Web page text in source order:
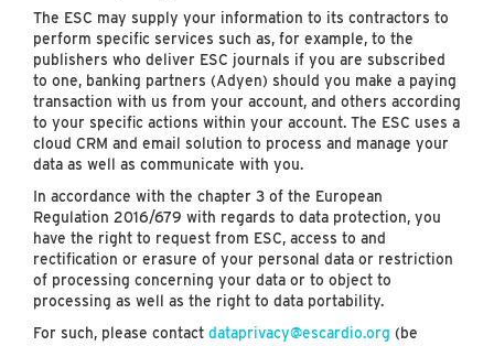
The ESC may supply your information to its contractors to
perform specific services such as, for example, to the
publishers who deliver ESC journals if you are subscribed
to one, banking partners (Adyen) should you make a paying
transaction with us from your account, and others according
to your specific actions within your account. The ESC uses a
cloud CRM and email solution to process and manage your
data as well as communicate with you.
In accordance with the chapter 3 of the European
Regulation 2016/679 with regards to data protection, you
have the right to request from ESC, access to and
rectification or erasure of your personal data or restriction
of processing concerning your data or to object to
processing as well as the right to data portability.
For such, please contact dataprivacy@escardio.org (be